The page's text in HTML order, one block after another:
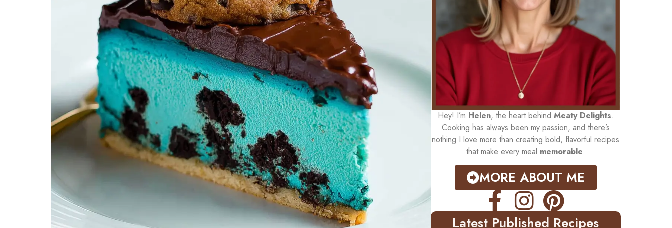
Hey! I’m Helen, the heart behind Meaty Delights.
Cooking has always been my passion, and there’s
nothing I love more than creating bold, flavorful recipes
that make every meal memorable.
MORE ABOUT ME
Latest Published Recipes